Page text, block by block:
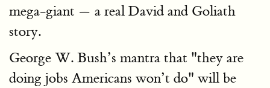
mega-giant — a real David and Goliath
story.
George W. Bush’s mantra that "they are
doing jobs Americans won’t do" will be